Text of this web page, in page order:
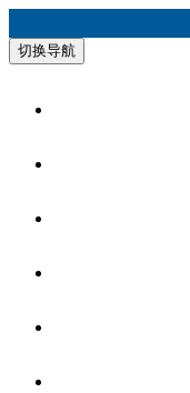
切换导航